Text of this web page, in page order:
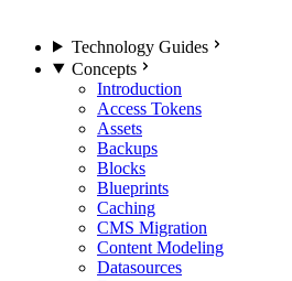
Technology Guides
Concepts
Introduction
Access Tokens
Assets
Backups
Blocks
Blueprints
Caching
CMS Migration
Content Modeling
Datasources